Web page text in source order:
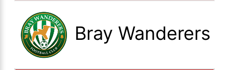
Bray Wanderers